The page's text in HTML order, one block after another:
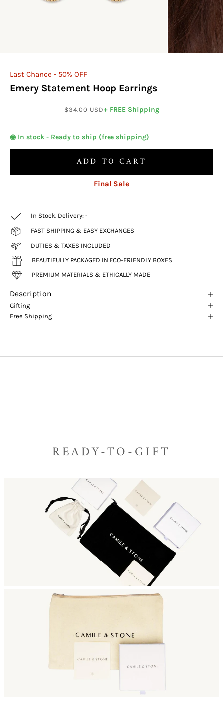
Last Chance - 50% OFF
Emery Statement Hoop Earrings
Sale price
$34.00 USD+ FREE Shipping
◉ In stock - Ready to ship (free shipping)
ADD TO CART
Final Sale
In Stock. Delivery: -
FAST SHIPPING & EASY EXCHANGES
DUTIES & TAXES INCLUDED
BEAUTIFULLY PACKAGED IN ECO-FRIENDLY BOXES
PREMIUM MATERIALS & ETHICALLY MADE
Description
Gifting
Free Shipping
READY-TO-GIFT